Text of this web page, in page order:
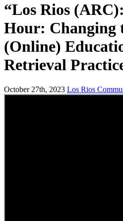
“Los Rios
Hour: Changing
(Online)
Retrieval
October 27th, 2023 Los Rios